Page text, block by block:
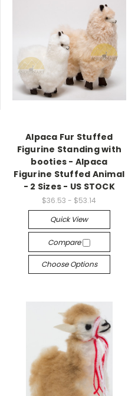
Alpaca Fur Stuffed
Figurine Standing with
booties - Alpaca
Figurine Stuffed Animal
- 2 Sizes - US STOCK
$36.53 - $53.14
Quick View
Compare
Choose Options